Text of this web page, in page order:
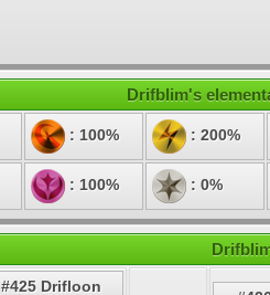
Drifblim's
: 100% : 200%
: 100% : 0%
#425 Drifloon